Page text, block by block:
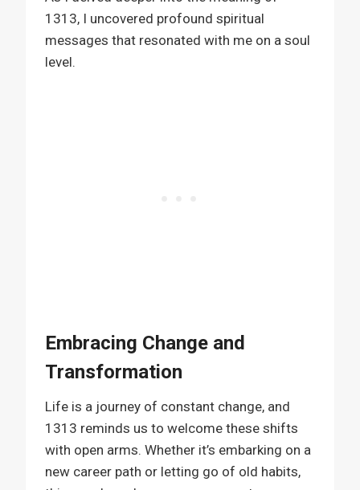
1313, I uncovered profound spiritual
messages that resonated with me on a soul
level.
Embracing Change and
Transformation
Life is a journey of constant change, and
1313 reminds us to welcome these shifts
with open arms. Whether it’s embarking on a
new career path or letting go of old habits,